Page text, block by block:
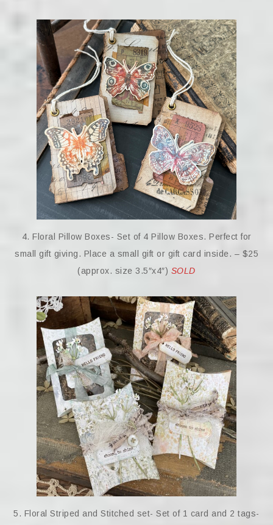
4. Floral Pillow Boxes- Set of 4 Pillow Boxes. Perfect for
small gift giving. Place a small gift or gift card inside. – $25
(approx. size 3.5″x4″) SOLD
5. Floral Striped and Stitched set- Set of 1 card and 2 tags-